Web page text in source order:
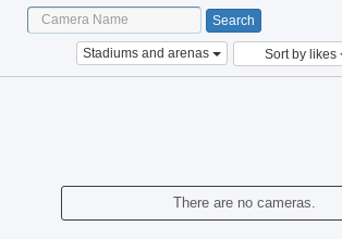
Stadiums and arenas Sort by likes
There are no cameras.